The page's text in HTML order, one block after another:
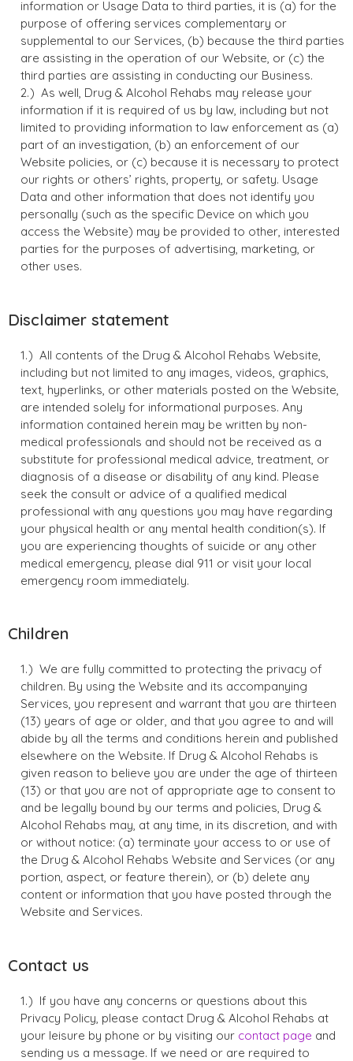
information or Usage Data to third parties, it is (a) for the
purpose of offering services complementary or
supplemental to our Services, (b) because the third parties
are assisting in the operation of our Website, or (c) the
third parties are assisting in conducting our Business.
As well, Drug & Alcohol Rehabs may release your
information if it is required of us by law, including but not
limited to providing information to law enforcement as (a)
part of an investigation, (b) an enforcement of our
Website policies, or (c) because it is necessary to protect
our rights or others’ rights, property, or safety. Usage
Data and other information that does not identify you
personally (such as the specific Device on which you
access the Website) may be provided to other, interested
parties for the purposes of advertising, marketing, or
other uses.
Disclaimer statement
All contents of the Drug & Alcohol Rehabs Website,
including but not limited to any images, videos, graphics,
text, hyperlinks, or other materials posted on the Website,
are intended solely for informational purposes. Any
information contained herein may be written by non-
medical professionals and should not be received as a
substitute for professional medical advice, treatment, or
diagnosis of a disease or disability of any kind. Please
seek the consult or advice of a qualified medical
professional with any questions you may have regarding
your physical health or any mental health condition(s). If
you are experiencing thoughts of suicide or any other
medical emergency, please dial 911 or visit your local
emergency room immediately.
Children
We are fully committed to protecting the privacy of
children. By using the Website and its accompanying
Services, you represent and warrant that you are thirteen
(13) years of age or older, and that you agree to and will
abide by all the terms and conditions herein and published
elsewhere on the Website. If Drug & Alcohol Rehabs is
given reason to believe you are under the age of thirteen
(13) or that you are not of appropriate age to consent to
and be legally bound by our terms and policies, Drug &
Alcohol Rehabs may, at any time, in its discretion, and with
or without notice: (a) terminate your access to or use of
the Drug & Alcohol Rehabs Website and Services (or any
portion, aspect, or feature therein), or (b) delete any
content or information that you have posted through the
Website and Services.
Contact us
If you have any concerns or questions about this
Privacy Policy, please contact Drug & Alcohol Rehabs at
your leisure by phone or by visiting our contact page and
sending us a message. If we need or are required to